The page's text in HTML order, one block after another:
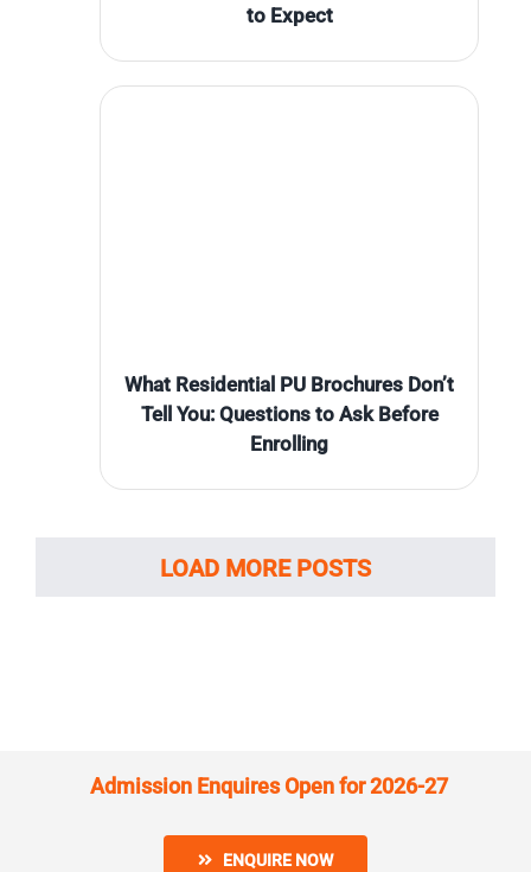
to Expect
What Residential PU Brochures Don’t
Tell You: Questions to Ask Before
Enrolling
LOAD MORE POSTS
Admission Enquires Open for 2026-27
ENQUIRE NOW